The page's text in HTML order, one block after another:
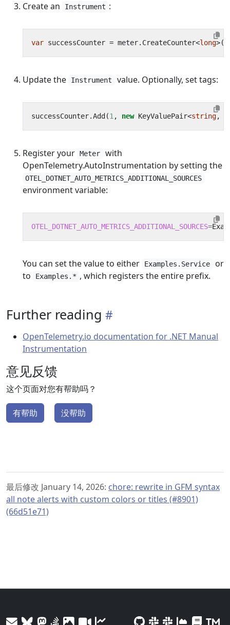
Create an Instrument :
var successCounter = meter. CreateCounter<long>(
Update the Instrument value. Optionally, set tags:
successCounter.Add (1 , new KeyValuePair<string,
Register your Meter
with
OpenTelemetry.AutoInstrumentation by setting the
OTEL_DOTNET_AUTO_METRICS_ADDITIONAL_SOURCES
environment variable:
OTEL_DOTNET_AUTO_METRICS_ADDITIONAL_SOURCES=
You can set the value to either Examples.Service
or
to
Examples.* , which registers the entire prefix.
Further reading
OpenTelemetry.io documentation for .NET Manual
Instrumentation
意见反馈
这个页面对您有帮助吗？
有帮助 没帮助
最后修改 January 14, 2026: chore: rewrite in GFM syntax
all note alerts with custom colors or titles (#8901)
(66d51e71)